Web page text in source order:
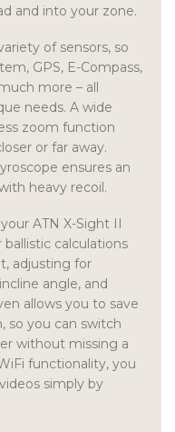
and into your zone.
of sensors, so
GPS, E-Compass,
more – all
needs. A wide
zoom function
or far away.
ensures an
heavy recoil.
ATN X-Sight II
ballistic calculations
adjusting for
angle, and
allows you to save
so you can switch
without missing a
functionality, you
simply by